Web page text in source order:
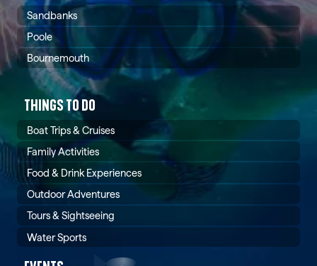
Sandbanks
Poole
Bournemouth
THINGS TO DO
Boat Trips & Cruises
Family Activities
Food & Drink Experiences
Outdoor Adventures
Tours & Sightseeing
Water Sports